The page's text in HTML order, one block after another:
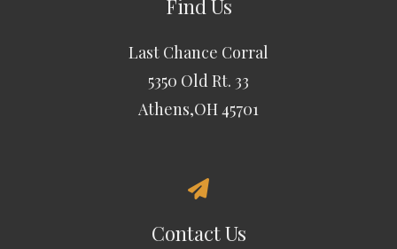
Find Us
Last Chance Corral
5350 Old Rt. 33
Athens,OH 45701
Contact Us